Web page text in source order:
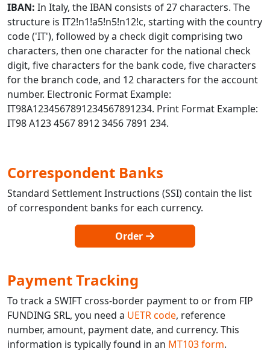
IBAN: In Italy, the IBAN consists of 27 characters. The
structure is IT2!n1!a5!n5!n12!c, starting with the country
code ('IT'), followed by a check digit comprising two
characters, then one character for the national check
digit, five characters for the bank code, five characters
for the branch code, and 12 characters for the account
number. Electronic Format Example:
IT98A1234567891234567891234. Print Format Example:
IT98 A123 4567 8912 3456 7891 234.
Correspondent Banks
Standard Settlement Instructions (SSI) contain the list
of correspondent banks for each currency.
Order
Payment Tracking
To track a SWIFT cross-border payment to or from FIP
FUNDING SRL, you need a UETR code, reference
number, amount, payment date, and currency. This
information is typically found in an MT103 form.